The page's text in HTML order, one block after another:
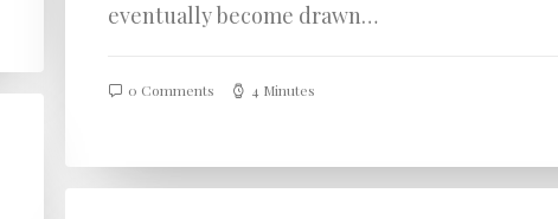
eventually become drawn…
0 Comments 4 Minutes